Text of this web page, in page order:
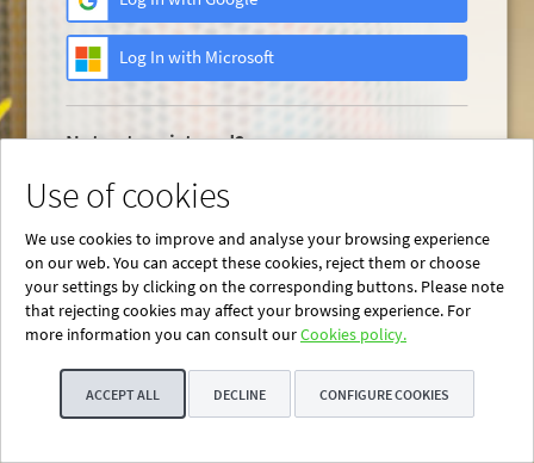
Use of cookies
We use cookies to improve and analyse your browsing experience
on our web. You can accept these cookies, reject them or choose
your settings by clicking on the corresponding buttons. Please note
that rejecting cookies may affect your browsing experience. For
more information you can consult ourCookies policy.
ACCEPT ALL DECLINE CONFIGURE COOKIES
Log In with Microsoft
Not yet registered?
Register now